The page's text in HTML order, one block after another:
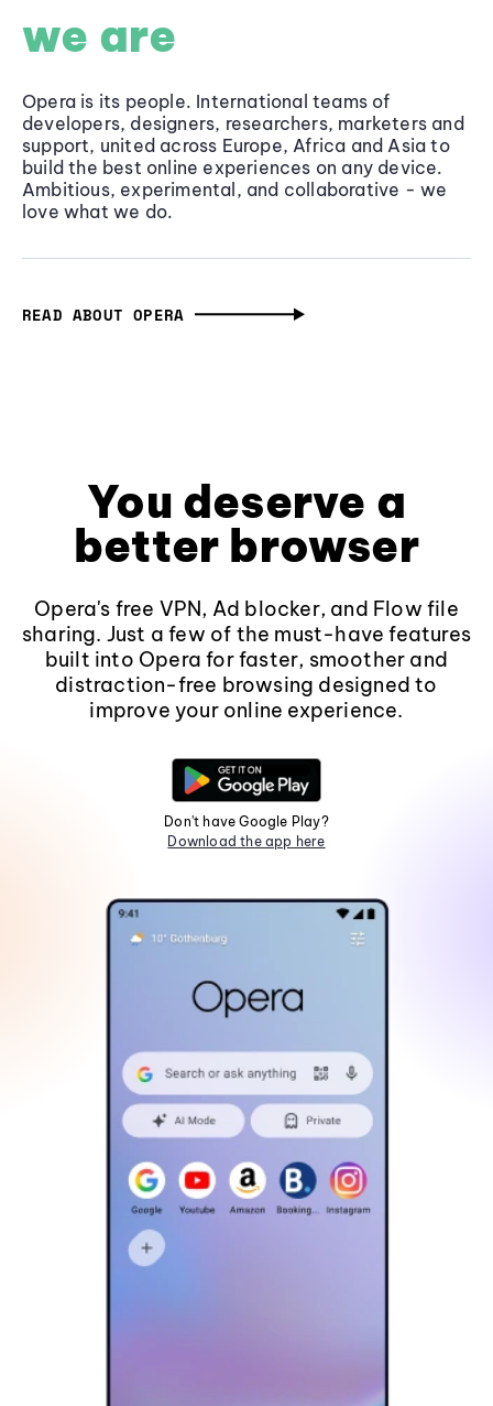
we are
Opera is its people. International teams of
developers, designers, researchers, marketers and
support, united across Europe, Africa and Asia to
build the best online experiences on any device.
Ambitious, experimental, and collaborative - we
love what we do.
READ ABOUT OPERA
You deserve a
better browser
Opera's free VPN, Ad blocker, and Flow file
sharing. Just a few of the must-have features
built into Opera for faster, smoother and
distraction-free browsing designed to
improve your online experience.
Don't have Google Play?
Download the app here